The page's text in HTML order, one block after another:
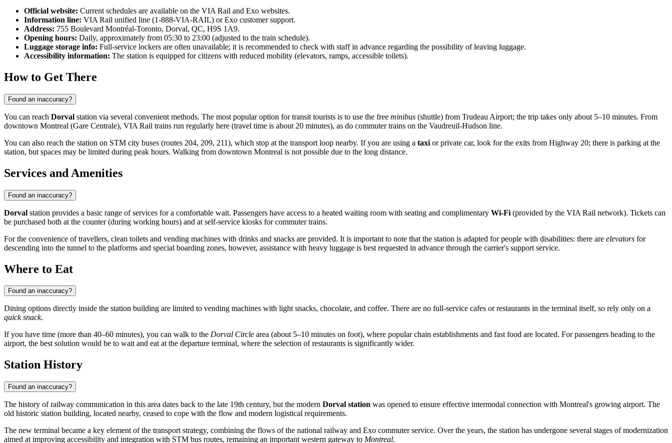
Official website: Current schedules are available on the VIA Rail and Exo websites.
Information line: VIA Rail unified line (1-888-VIA-RAIL) or Exo customer support.
Address: 755 Boulevard Montréal-Toronto, Dorval, QC, H9S 1A9.
Opening hours: Daily, approximately from 05:30 to 23:00 (adjusted to the train schedule).
Luggage storage info: Full-service lockers are often unavailable; it is recommended to check with staff in advance regarding the possibility of leaving luggage.
Accessibility information: The station is equipped for citizens with reduced mobility (elevators, ramps, accessible toilets).
How to Get There
Found an inaccuracy?
You can reach Dorval station via several convenient methods. The most popular option for transit tourists is to use the free minibus (shuttle) from Trudeau Airport; the trip takes only about 5–10 minutes. From
downtown Montreal (Gare Centrale), VIA Rail trains run regularly here (travel time is about 20 minutes), as do commuter trains on the Vaudreuil-Hudson line.
You can also reach the station on STM city buses (routes 204, 209, 211), which stop at the transport loop nearby. If you are using a taxi or private car, look for the exits from Highway 20; there is parking at the
station, but spaces may be limited during peak hours. Walking from downtown Montreal is not possible due to the long distance.
Services and Amenities
Found an inaccuracy?
Dorval station provides a basic range of services for a comfortable wait. Passengers have access to a heated waiting room with seating and complimentary Wi-Fi (provided by the VIA Rail network). Tickets can
be purchased both at the counter (during working hours) and at self-service kiosks for commuter trains.
For the convenience of travellers, clean toilets and vending machines with drinks and snacks are provided. It is important to note that the station is adapted for people with disabilities: there are elevators for
descending into the tunnel to the platforms and special boarding zones, however, assistance with heavy luggage is best requested in advance through the carrier's support service.
Where to Eat
Found an inaccuracy?
Dining options directly inside the station building are limited to vending machines with light snacks, chocolate, and coffee. There are no full-service cafes or restaurants in the terminal itself, so rely only on a
quick snack.
If you have time (more than 40–60 minutes), you can walk to the Dorval Circle area (about 5–10 minutes on foot), where popular chain establishments and fast food are located. For passengers heading to the
airport, the best solution would be to wait and eat at the departure terminal, where the selection of restaurants is significantly wider.
Station History
Found an inaccuracy?
The history of railway communication in this area dates back to the late 19th century, but the modern Dorval station was opened to ensure effective intermodal connection with Montreal's growing airport. The
old historic station building, located nearby, ceased to cope with the flow and modern logistical requirements.
The new terminal became a key element of the transport strategy, combining the flows of the national railway and Exo commuter service. Over the years, the station has undergone several stages of modernization
aimed at improving accessibility and integration with STM bus routes, remaining an important western gateway to Montreal.